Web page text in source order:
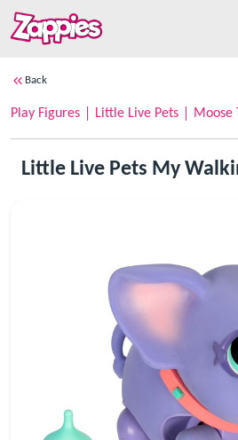
Back
Play Figures Little Live Pets Moose
Little Live Pets My